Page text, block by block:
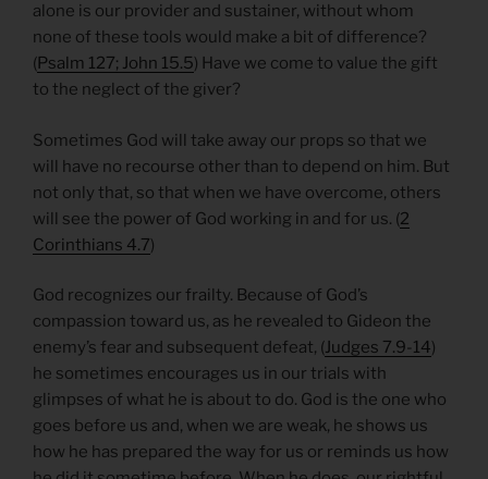
alone is our provider and sustainer, without whom
none of these tools would make a bit of difference?
(Psalm 127; John 15.5) Have we come to value the gift
to the neglect of the giver?
Sometimes God will take away our props so that we
will have no recourse other than to depend on him. But
not only that, so that when we have overcome, others
will see the power of God working in and for us. (2
Corinthians 4.7)
God recognizes our frailty. Because of God’s
compassion toward us, as he revealed to Gideon the
enemy’s fear and subsequent defeat, (Judges 7.9-14)
he sometimes encourages us in our trials with
glimpses of what he is about to do. God is the one who
goes before us and, when we are weak, he shows us
how he has prepared the way for us or reminds us how